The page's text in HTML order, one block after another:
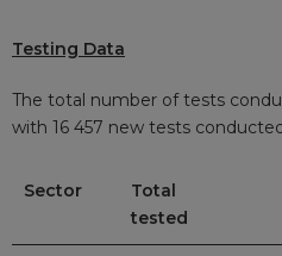
Testing Data
The total number of tests
with 16 457 new tests
Sector
Total
tested